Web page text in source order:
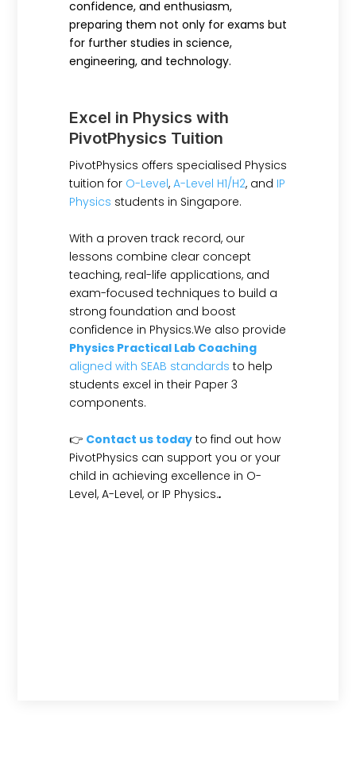
confidence, and enthusiasm,
preparing them not only for exams but
for further studies in science,
engineering, and technology.
Excel in Physics with
PivotPhysics Tuition
PivotPhysics offers specialised Physics
tuition for O-Level, A-Level H1/H2, and IP
Physics students in Singapore.
With a proven track record, our
lessons combine clear concept
teaching, real-life applications, and
exam-focused techniques to build a
strong foundation and boost
confidence in Physics.We also provide
Physics Practical Lab Coaching
aligned with SEAB standards to help
students excel in their Paper 3
components.
👉 Contact us today to find out how
PivotPhysics can support you or your
child in achieving excellence in O-
Level, A-Level, or IP Physics..